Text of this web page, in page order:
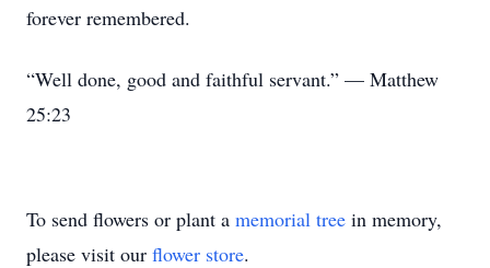
forever remembered.
“Well done, good and faithful servant.” — Matthew
25:23
To send flowers or plant a memorial tree in memory,
please visit our flower store.